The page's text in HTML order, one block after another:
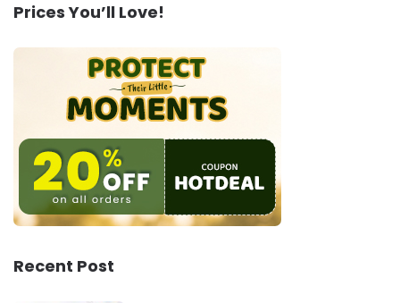
Prices You’ll Love!
Recent Post